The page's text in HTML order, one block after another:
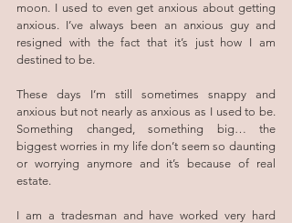
moon. I used to even get anxious about getting
anxious. I’ve always been an anxious guy and
resigned with the fact that it’s just how I am
destined to be.
These days I’m still sometimes snappy and
anxious but not nearly as anxious as I used to be.
Something changed, something big… the
biggest worries in my life don’t seem so daunting
or worrying anymore and it’s because of real
estate.
I am a tradesman and have worked very hard